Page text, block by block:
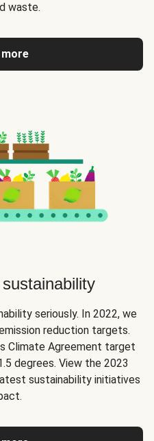
waste.
more
seriously. In 2022, we
reduction targets.
Climate Agreement target
degrees. View the 2023
sustainability initiatives